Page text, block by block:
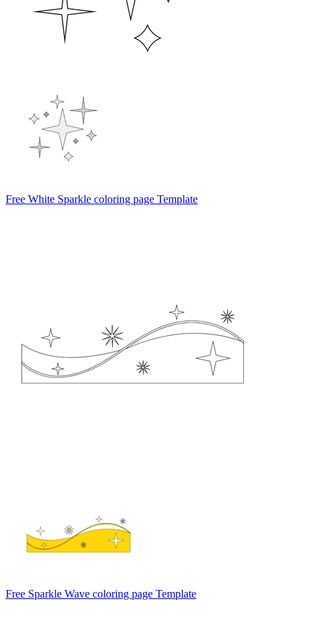
Free White Sparkle coloring page Template
Free Sparkle Wave coloring page Template